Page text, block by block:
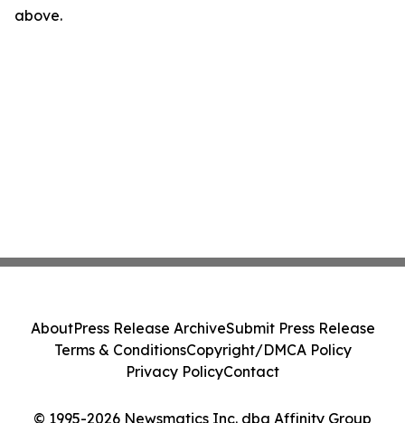
above.
© 1995-2026 Newsmatics Inc. dba Affinity Group
AboutPress Release ArchiveSubmit Press Release
Terms & ConditionsCopyright/DMCA Policy
Privacy PolicyContact